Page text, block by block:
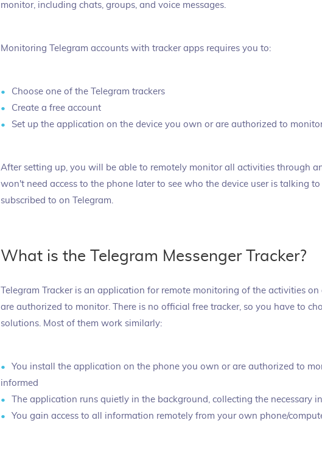
monitor, including chats, groups, and voice messages.
Monitoring Telegram accounts with tracker apps requires you to:
Choose one of the Telegram trackers
Create a free account
Set up the application on the device you own or are authorized to
After setting up, you will be able to remotely monitor all activities through
won't need access to the phone later to see who the device user is talking
subscribed to on Telegram.
What is the Telegram Messenger Tracker?
Telegram Tracker is an application for remote monitoring of the activities
are authorized to monitor. There is no official free tracker, so you have to
solutions. Most of them work similarly:
You install the application on the phone you own or are authorized to
informed
The application runs quietly in the background, collecting the necessary
You gain access to all information remotely from your own phone/